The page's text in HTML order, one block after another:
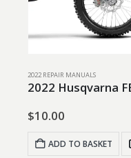
2022 REPAIR MANUALS
2022 Husqvarna
$10.00
ADD TO BASKET